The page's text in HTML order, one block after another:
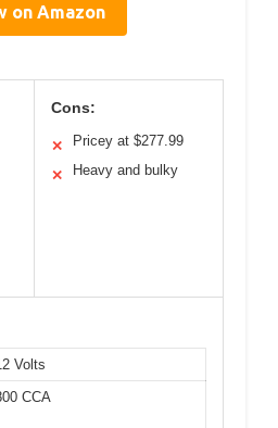
on Amazon
Cons:
✕ Pricey at $277.99
✕ Heavy and bulky
Volts
CCA